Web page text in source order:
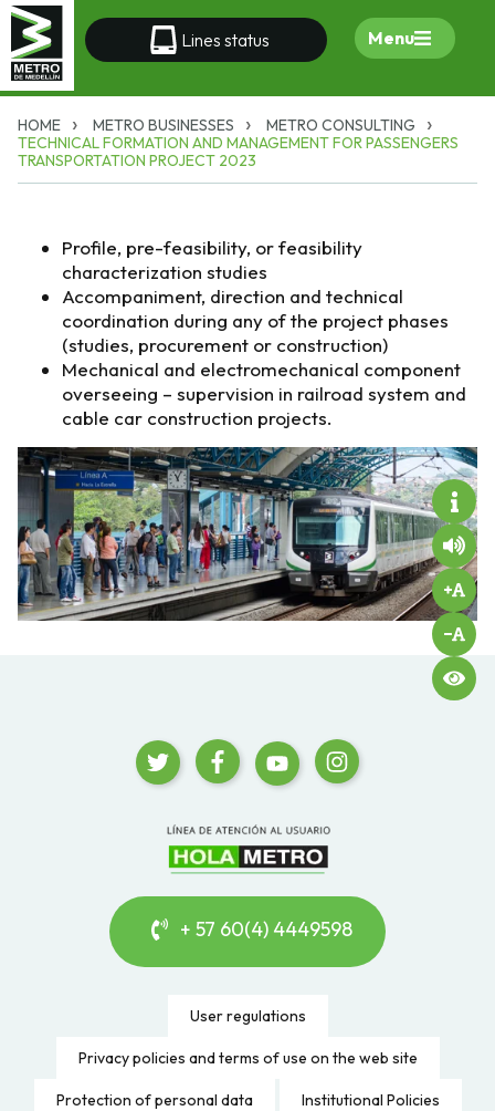
Lines status Menu
HOME METRO BUSINESSES
METRO CONSULTING
TECHNICAL FORMATION AND MANAGEMENT FOR PASSENGERS
TRANSPORTATION PROJECT 2023
Profile, pre-feasibility, or feasibility
characterization studies
Accompaniment, direction and technical
coordination during any of the project phases
(studies, procurement or construction)
Mechanical and electromechanical component
overseeing – supervision in railroad system and
cable car construction projects.
+ 57 60(4) 4449598
User regulations
Privacy policies and terms of use on the web site
Protection of personal data Institutional Policies